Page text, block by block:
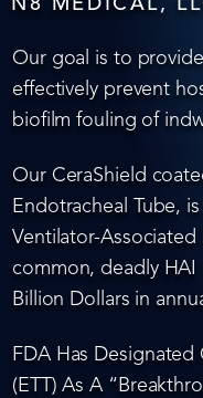
N8 MEDICAL,
Our goal is to
effectively prevent
biofilm fouling of
Our CeraShield
Endotracheal Tube,
Ventilator-Associated
common, deadly HAI
Billion Dollars in
FDA Has Designated
(ETT) As A